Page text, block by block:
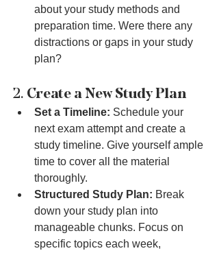
about your study methods and
preparation time. Were there any
distractions or gaps in your study
plan?
2. Create a New Study Plan
Set a Timeline: Schedule your
next exam attempt and create a
study timeline. Give yourself ample
time to cover all the material
thoroughly.
Structured Study Plan: Break
down your study plan into
manageable chunks. Focus on
specific topics each week,